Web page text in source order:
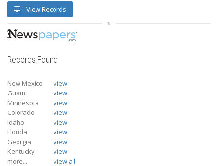
View Records
Records Found
New Mexico
view
Guam
view
Minnesota
view
Colorado
view
Idaho
view
Florida
view
Georgia
view
Kentucky
view
more...
view all